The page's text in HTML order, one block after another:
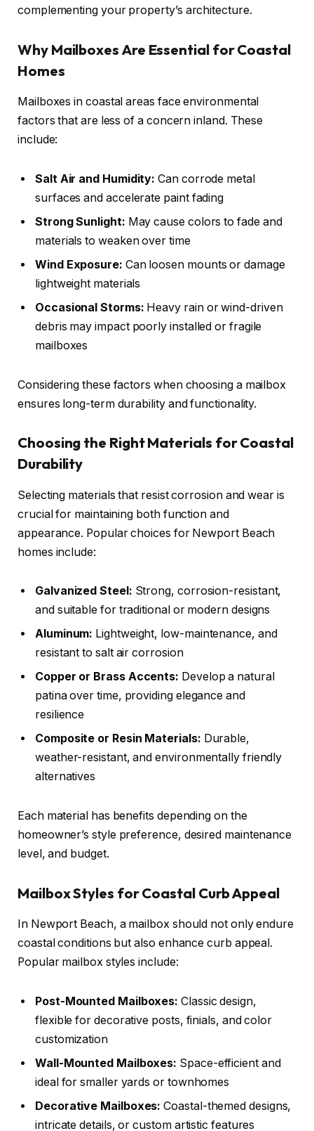
complementing your property’s architecture.
Why Mailboxes Are Essential for Coastal
Homes
Mailboxes in coastal areas face environmental
factors that are less of a concern inland. These
include:
Salt Air and Humidity: Can corrode metal
surfaces and accelerate paint fading
Strong Sunlight: May cause colors to fade and
materials to weaken over time
Wind Exposure: Can loosen mounts or damage
lightweight materials
Occasional Storms: Heavy rain or wind-driven
debris may impact poorly installed or fragile
mailboxes
Considering these factors when choosing a mailbox
ensures long-term durability and functionality.
Choosing the Right Materials for Coastal
Durability
Selecting materials that resist corrosion and wear is
crucial for maintaining both function and
appearance. Popular choices for Newport Beach
homes include:
Galvanized Steel: Strong, corrosion-resistant,
and suitable for traditional or modern designs
Aluminum: Lightweight, low-maintenance, and
resistant to salt air corrosion
Copper or Brass Accents: Develop a natural
patina over time, providing elegance and
resilience
Composite or Resin Materials: Durable,
weather-resistant, and environmentally friendly
alternatives
Each material has benefits depending on the
homeowner’s style preference, desired maintenance
level, and budget.
Mailbox Styles for Coastal Curb Appeal
In Newport Beach, a mailbox should not only endure
coastal conditions but also enhance curb appeal.
Popular mailbox styles include:
Post-Mounted Mailboxes: Classic design,
flexible for decorative posts, finials, and color
customization
Wall-Mounted Mailboxes: Space-efficient and
ideal for smaller yards or townhomes
Decorative Mailboxes: Coastal-themed designs,
intricate details, or custom artistic features